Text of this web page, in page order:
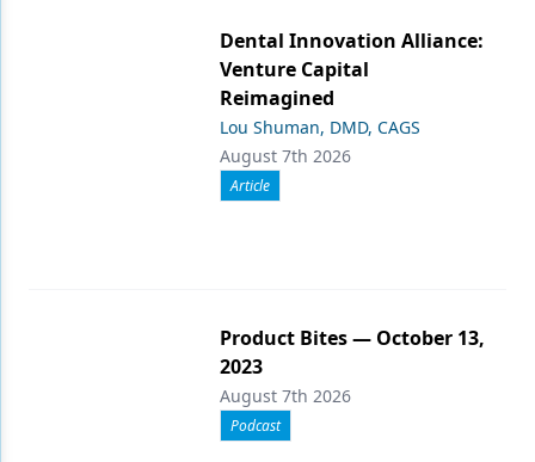
Dental Innovation Alliance:
Venture Capital
Reimagined
Lou Shuman, DMD, CAGS
August 7th 2026
Article
Product Bites — October 13,
2023
August 7th 2026
Podcast